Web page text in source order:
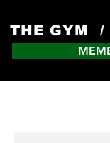
THE GYM /